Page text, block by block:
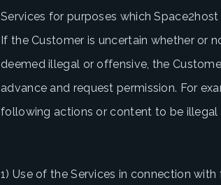
Services for purposes which
If the Customer is uncertain whether or
deemed illegal or offensive, the
advance and request permission. For
following actions or content to be illegal
1) Use of the Services in connection